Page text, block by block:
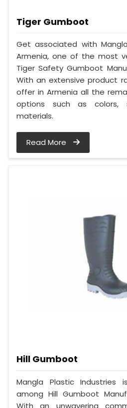
Tiger Gumboot
Get associated with
Armenia, one of the most
Tiger Safety Gumboot
With an extensive product
offer in Armenia all the
options such as colors,
materials.
Read More
Hill Gumboot
Mangla Plastic
among Hill Gumboot
With an unwavering